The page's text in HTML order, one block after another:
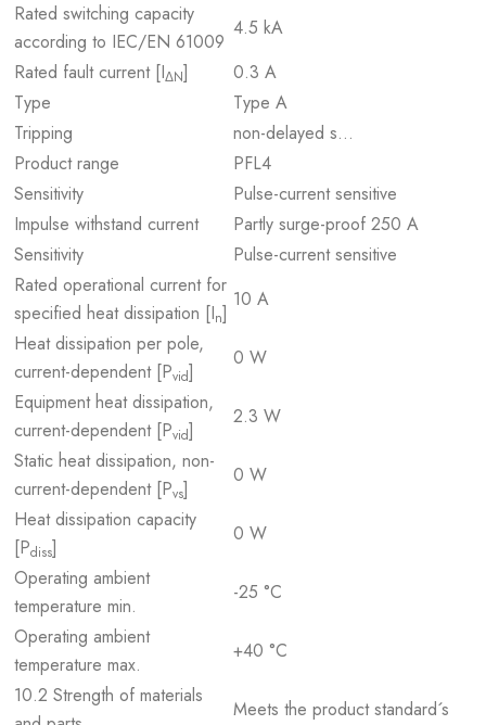
Rated switching capacity
according to IEC/EN 61009
4.5 kA
Rated fault current [IΔN]
0.3 A
Type
Type A
Tripping
non-delayed s…
Product range
PFL4
Sensitivity
Pulse-current sensitive
Impulse withstand current
Partly surge-proof 250 A
Sensitivity
Pulse-current sensitive
Rated operational current for
specified heat dissipation [In]
10 A
Heat dissipation per pole,
current-dependent [Pvid]
0 W
Equipment heat dissipation,
current-dependent [Pvid]
2.3 W
Static heat dissipation, non-
current-dependent [Pvs]
0 W
Heat dissipation capacity
[Pdiss]
0 W
Operating ambient
temperature min.
-25 °C
Operating ambient
temperature max.
+40 °C
10.2 Strength of materials
Meets the product standard´s